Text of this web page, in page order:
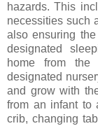
hazards. This
necessities such
also ensuring
designated
home from the
designated
and grow with
from an infant to
crib, changing